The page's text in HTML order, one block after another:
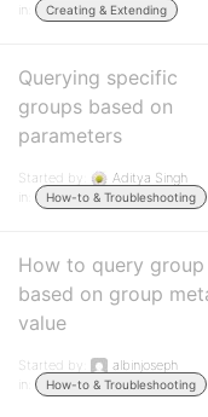
in:
Creating & Extending
Querying specific
groups based on
parameters
Started by:
Aditya Singh
in:
How-to & Troubleshooting
How to query group
based on group
value
Started by:
albinjoseph
in:
How-to & Troubleshooting